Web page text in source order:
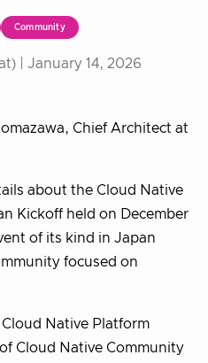
Community
| January 14, 2026
Chief Architect at
about the Cloud Native
Kickoff held on December
of its kind in Japan
focused on
Native Platform
Cloud Native Community